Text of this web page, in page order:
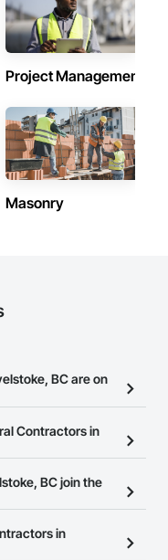
Project Management
Masonry
BC are on
in Revelstoke, BC on
Contractors in
you to search for
meet your business
with them.
BC join the
and open to any
at the top of
in